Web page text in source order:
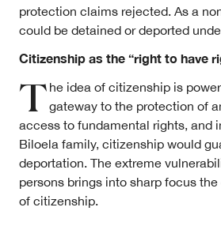
protection claims rejected. As a
could be detained or deported
Citizenship as the “right to have
T he idea of citizenship is
gateway to the protection of
access to fundamental rights, and
Biloela family, citizenship would
deportation. The extreme
persons brings into sharp focus
of citizenship.